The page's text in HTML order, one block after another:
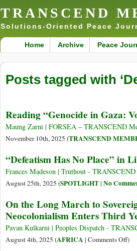
TRANSCEND
Solutions-Oriented Peace
Home Archive Peace
Posts tagged with
Reading “Genocide in Gaza:
Maung Zarni | FORSEA – TRANSCEND
November 10th, 2025 (TRANSCEND
“Defeatism Has No Place” in
Frances Madeson | Truthout -
August 25th, 2025 (SPOTLIGHT| No
On the Long March to
Neocolonialism Enters Third
Pavan Kulkarni | Peoples Dispatch -
August 4th, 2025 (AFRICA | Comments Offon)